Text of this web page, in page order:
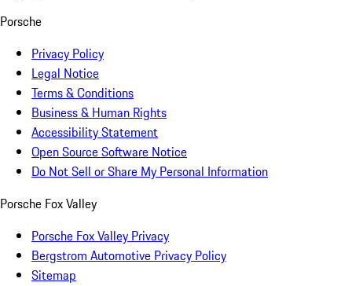
Porsche
Privacy Policy
Legal Notice
Terms & Conditions
Business & Human Rights
Accessibility Statement
Open Source Software Notice
Do Not Sell or Share My Personal Information
Porsche Fox Valley
Porsche Fox Valley Privacy
Bergstrom Automotive Privacy Policy
Sitemap